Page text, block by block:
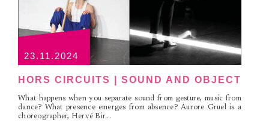
23.11.2024
HORS CIRCUITS | SOUND AND OBJECT
What happens when you separate sound from gesture, music from
dance? What presence emerges from absence? Aurore Gruel is a
choreographer, Hervé Bir...